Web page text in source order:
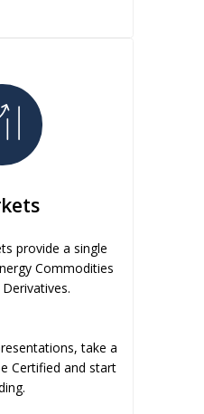
provide a single
Commodities
take a
Certified and start